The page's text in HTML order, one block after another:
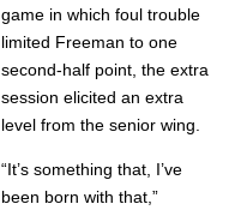
game in which foul trouble
limited Freeman to one
second-half point, the extra
session elicited an extra
level from the senior wing.
“It’s something that, I’ve
been born with that,”